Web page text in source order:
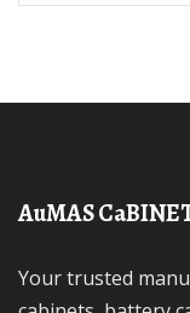
AuMAS
Your trusted manufacturer of outdoor communication